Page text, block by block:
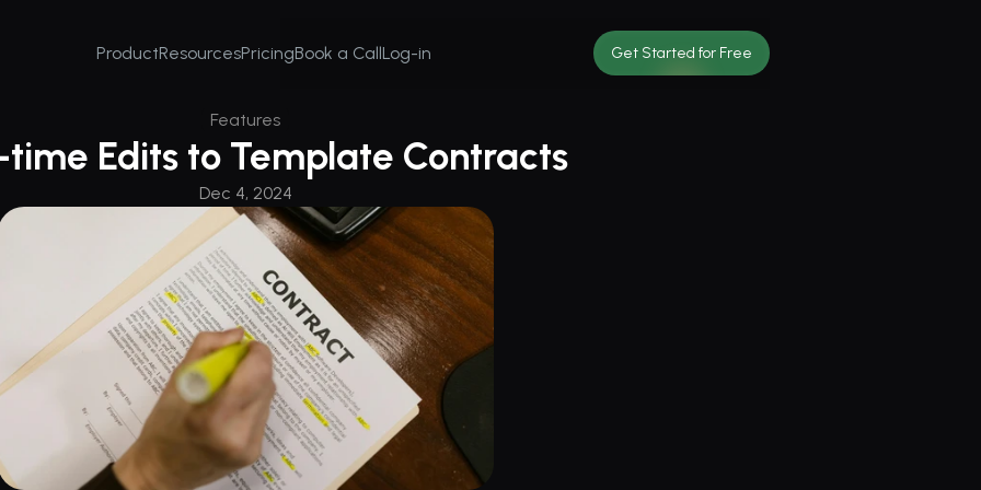
ProductResourcesPricingBook a CallLog-in Get Started for Free
Features
Edits to Template Contracts
Dec 4, 2024